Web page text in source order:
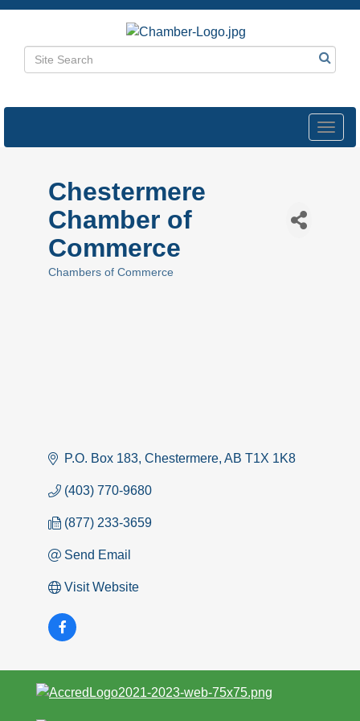
Chestermere
Chamber of
Commerce
Chambers of Commerce
P.O. Box 183 Chestermere AB T1X 1K8
(403) 770-9680
(877) 233-3659
Send Email
Visit Website